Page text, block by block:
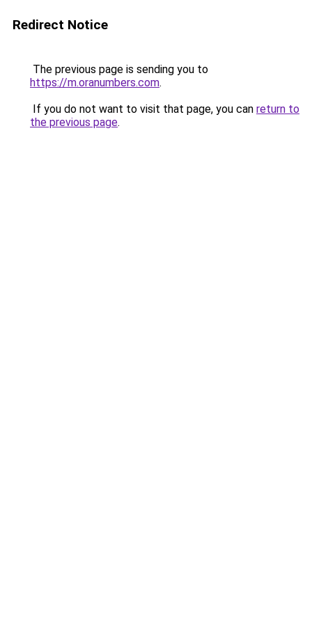
Redirect Notice
The previous page is sending you to
https://m.oranumbers.com.
If you do not want to visit that page, you can return to
the previous page.